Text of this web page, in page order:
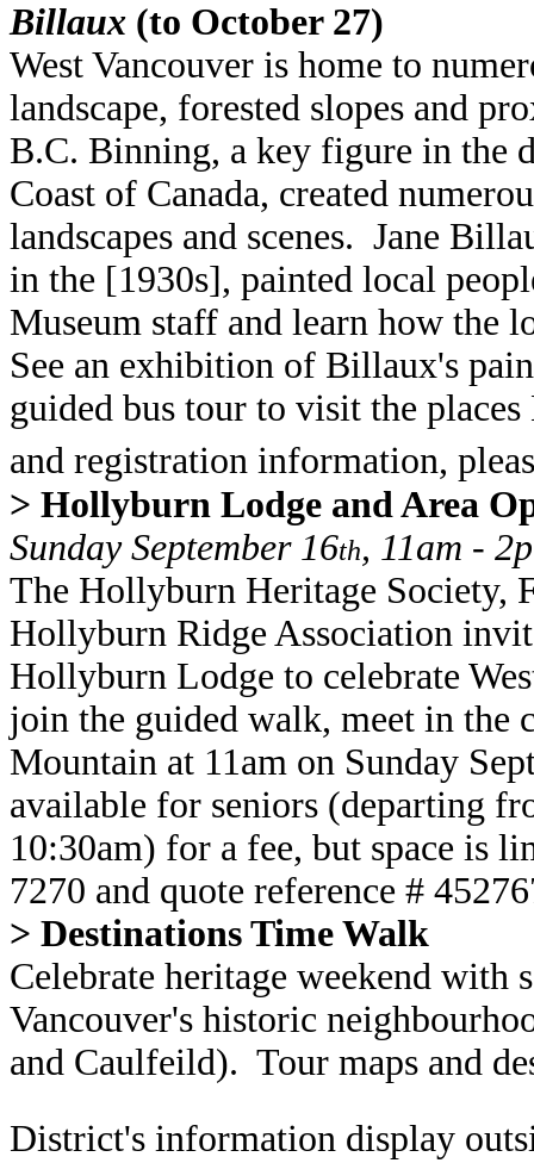
Billaux (to October 27)
West Vancouver is home to
landscape, forested slopes and
B.C. Binning, a key figure in the
Coast of Canada, created
landscapes and scenes. Jane
in the [1930s], painted local
Museum staff and learn how the
See an exhibition of Billaux's
guided bus tour to visit the
and registration information,
> Hollyburn Lodge and Area
Sunday September 16th, 11am -
The Hollyburn Heritage Society,
Hollyburn Ridge Association
Hollyburn Lodge to celebrate
join the guided walk, meet in the
Mountain at 11am on Sunday
available for seniors (departing
10:30am) for a fee, but space is
7270 and quote reference #
> Destinations Time Walk
Celebrate heritage weekend
Vancouver's historic
and Caulfeild). Tour maps and
District's information display